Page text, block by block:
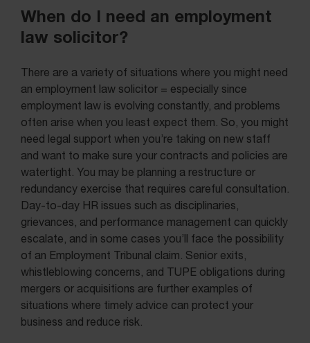
When do I need an employment
law solicitor?
There are a variety of situations where you might need
an employment law solicitor = especially since
employment law is evolving constantly, and problems
often arise when you least expect them. So, you might
need legal support when you’re taking on new staff
and want to make sure your contracts and policies are
watertight. You may be planning a restructure or
redundancy exercise that requires careful consultation.
Day-to-day HR issues such as disciplinaries,
grievances, and performance management can quickly
escalate, and in some cases you’ll face the possibility
of an Employment Tribunal claim. Senior exits,
whistleblowing concerns, and TUPE obligations during
mergers or acquisitions are further examples of
situations where timely advice can protect your
business and reduce risk.